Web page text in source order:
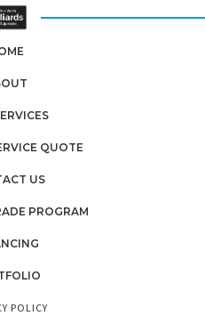
QUOTE
US
PROGRAM
POLICY